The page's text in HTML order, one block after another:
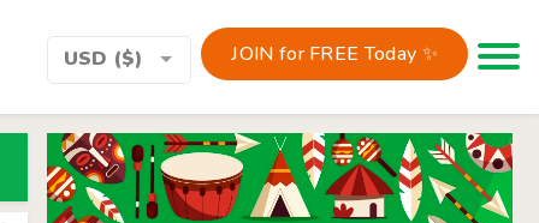
USD ($) JOIN for FREE Today ✨